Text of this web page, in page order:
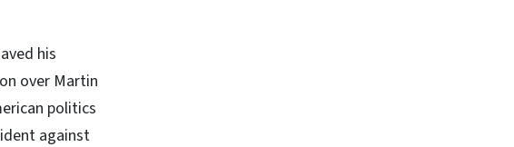
his
over Martin
politics
against